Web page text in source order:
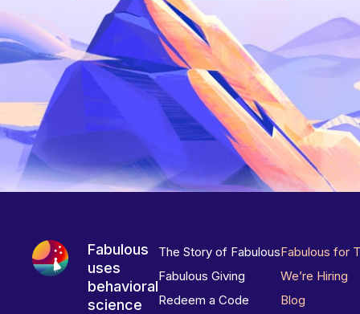
Fabulous
uses
behavioral
science
The Story of Fabulous
Fabulous Giving
Redeem a Code
Fabulous for
We’re Hiring
Blog